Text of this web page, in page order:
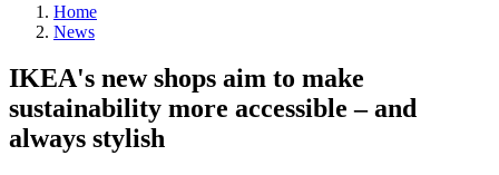
Home
News
IKEA's new shops aim to make
sustainability more accessible – and
always stylish